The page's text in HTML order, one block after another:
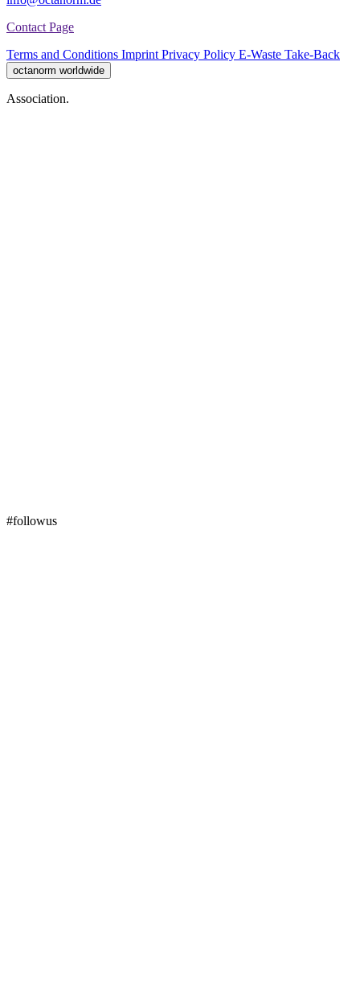
Contact Page
Terms and Conditions Imprint Privacy Policy E-Waste Take-Back
octanorm worldwide
Association.
#followus